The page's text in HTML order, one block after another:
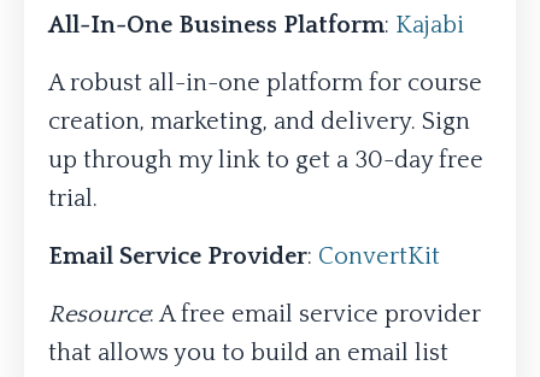
All-In-One Business Platform: Kajabi
A robust all-in-one platform for course
creation, marketing, and delivery. Sign
up through my link to get a 30-day free
trial.
Email Service Provider: ConvertKit
Resource: A free email service provider
that allows you to build an email list